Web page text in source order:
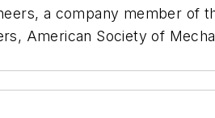
a company member of
American Society of